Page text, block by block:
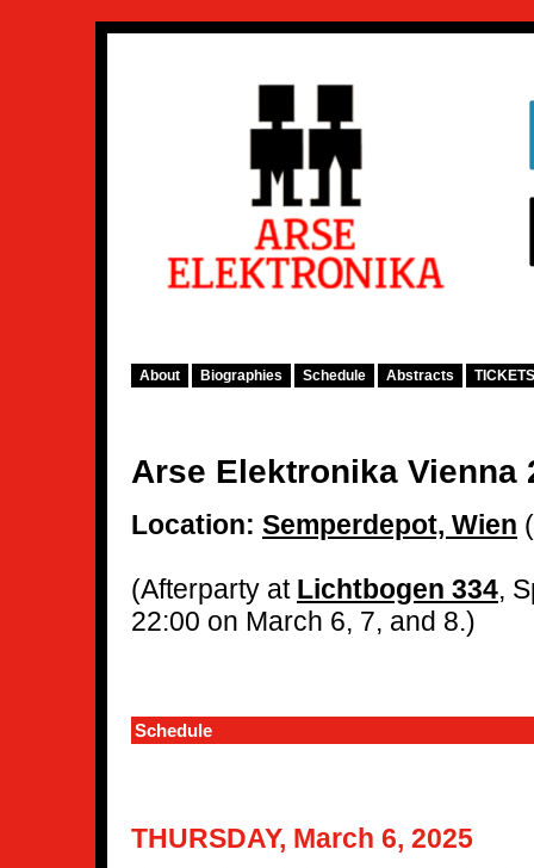
About Biographies Schedule Abstracts TICKETS
Arse Elektronika Vienna
Location: Semperdepot, Wien (
(Afterparty at Lichtbogen 334,
22:00 on March 6, 7, and 8.)
Schedule
THURSDAY, March 6, 2025